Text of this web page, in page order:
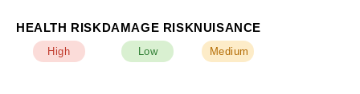
HEALTH RISK
High
DAMAGE RISK
Low
NUISANCE
Medium